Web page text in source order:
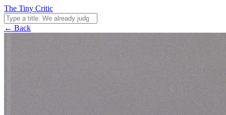
The Tiny Critic
← Back